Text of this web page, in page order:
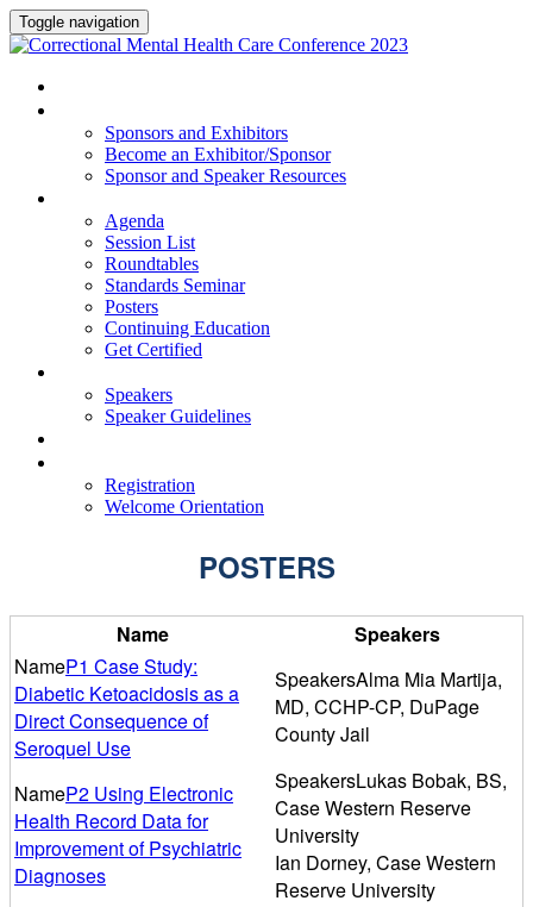
Toggle navigation
Sponsors and Exhibitors
Become an Exhibitor/Sponsor
Sponsor and Speaker Resources
Agenda
Session List
Roundtables
Standards Seminar
Posters
Continuing Education
Get Certified
Speakers
Speaker Guidelines
Registration
Welcome Orientation
POSTERS
Name
Speakers
P1 Case Study:
Diabetic Ketoacidosis as a
Direct Consequence of
Seroquel Use
Alma Mia Martija,
MD, CCHP-CP, DuPage
County Jail
P2 Using Electronic
Health Record Data for
Improvement of Psychiatric
Diagnoses
Lukas Bobak, BS,
Case Western Reserve
University
Ian Dorney, Case Western
Reserve University